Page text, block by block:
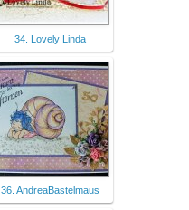
34. Lovely Linda
36. AndreaBastelmaus